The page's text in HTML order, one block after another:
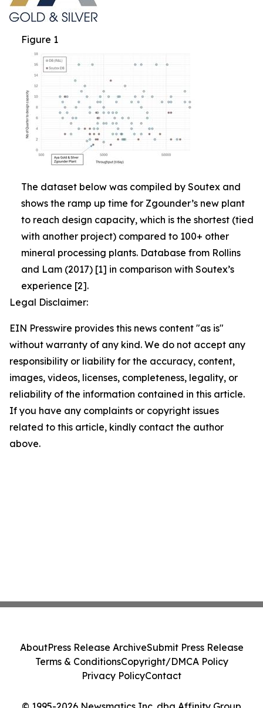
Figure 1
The dataset below was compiled by Soutex and
shows the ramp up time for Zgounder’s new plant
to reach design capacity, which is the shortest (tied
with another project) compared to 100+ other
mineral processing plants. Database from Rollins
and Lam (2017) [1] in comparison with Soutex’s
experience [2].
Legal Disclaimer:
EIN Presswire provides this news content "as is"
without warranty of any kind. We do not accept any
responsibility or liability for the accuracy, content,
images, videos, licenses, completeness, legality, or
reliability of the information contained in this article.
If you have any complaints or copyright issues
related to this article, kindly contact the author
above.
AboutPress Release ArchiveSubmit Press Release
Terms & ConditionsCopyright/DMCA Policy
Privacy PolicyContact